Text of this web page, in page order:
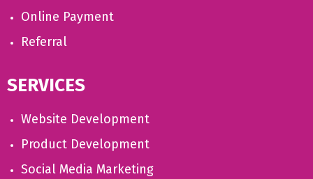
Online Payment
Referral
SERVICES
Website Development
Product Development
Social Media Marketing